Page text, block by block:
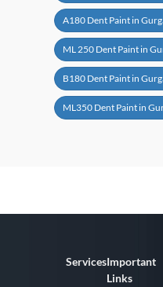
A180 Dent Paint in
ML 250 Dent Paint in
B180 Dent Paint in
ML350 Dent Paint in
ServicesImportant
Links